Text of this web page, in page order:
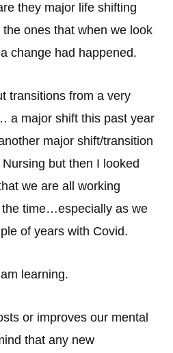
they major life shifting
ones that when we look
change had happened.
transitions from a very
a major shift this past year
major shift/transition
but then I looked
we are all working
time…especially as we
of years with Covid.
learning.
or improves our mental
that any new